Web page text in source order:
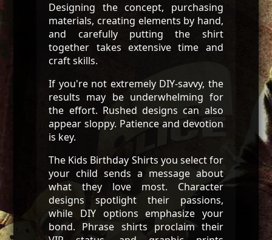
Designing the concept, purchasing
materials, creating elements by hand,
and carefully putting the shirt
together takes extensive time and
craft skills.
If you're not extremely DIY-savvy, the
results may be underwhelming for
the effort. Rushed designs can also
appear sloppy. Patience and devotion
is key.
The Kids Birthday Shirts you select for
your child sends a message about
what they love most. Character
designs spotlight their passions,
while DIY options emphasize your
bond. Phrase shirts proclaim their